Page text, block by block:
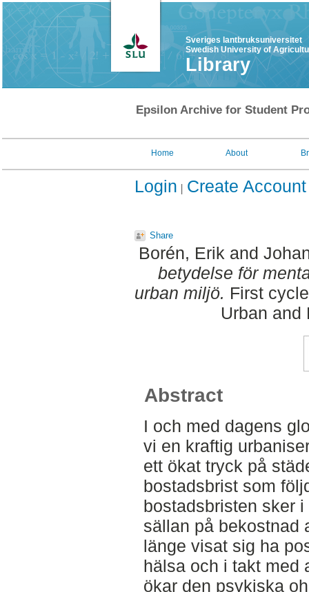
Sveriges lantbruksuniversitet
Swedish University of
Library
Epsilon Archive for Student
Home About
Login Create Account
Share
Borén, Erik and
betydelse för
urban miljö. First
Urban and
Abstract
I och med dagens
vi en kraftig
ett ökat tryck på
bostadsbrist som
bostadsbristen sker
sällan på bekostnad
länge visat sig ha
hälsa och i takt med
ökar den psykiska